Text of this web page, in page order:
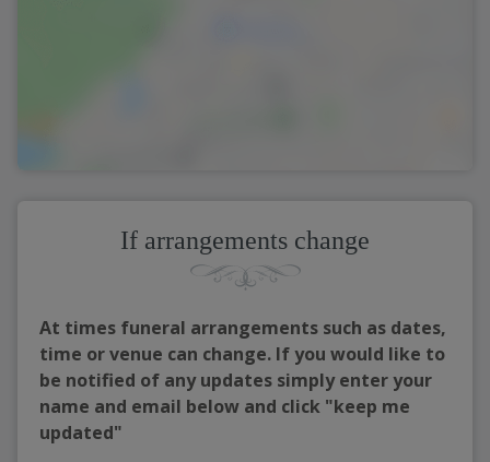
If arrangements change
At times funeral arrangements such as dates,
time or venue can change. If you would like to
be notified of any updates simply enter your
name and email below and click "keep me
updated"